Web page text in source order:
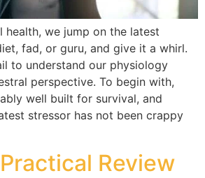
health, we jump on the latest
fad, or guru, and give it a whirl.
to understand our physiology
perspective. To begin with,
well built for survival, and
stressor has not been crappy
Review